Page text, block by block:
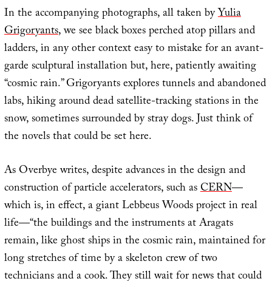
In the accompanying photographs, all taken byYulia
Grigoryants, we see black boxes perched atop pillars and
ladders, in any other context easy to mistake for an avant-
garde sculptural installation but, here, patiently awaiting
“cosmic rain.” Grigoryants explores tunnels and abandoned
labs, hiking around dead satellite-tracking stations in the
snow, sometimes surrounded by stray dogs. Just think of
the novels that could be set here.
As Overbye writes, despite advances in the design and
construction of particle accelerators, such asCERN—
which is, in effect, a giant Lebbeus Woods project in real
life—“the buildings and the instruments at Aragats
remain, like ghost ships in the cosmic rain, maintained for
long stretches of time by a skeleton crew of two
technicians and a cook. They still wait for news that could